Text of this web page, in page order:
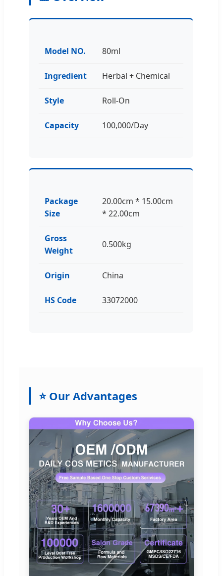
Model NO. 80ml
Ingredient Herbal + Chemical
Style Roll-On
Capacity 100,000/Day
Package
Size
20.00cm * 15.00cm
* 22.00cm
Gross
Weight
0.500kg
Origin China
HS Code 33072000
⭐ Our Advantages